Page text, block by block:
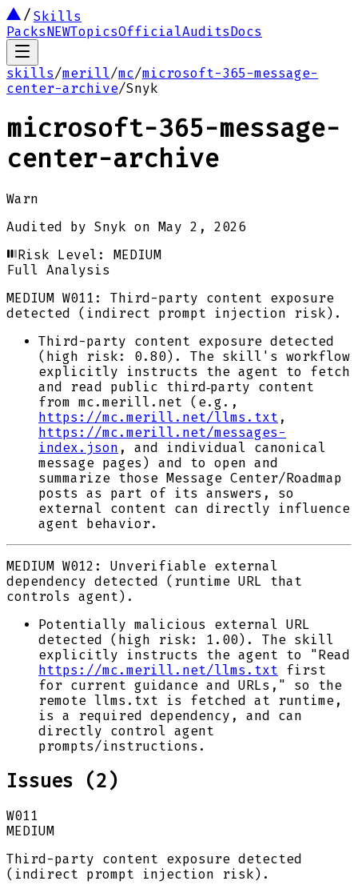
Skills
PacksNEWTopicsOfficialAuditsDocs
skills/merill/mc/microsoft-365-message-
center-archive/Snyk
microsoft-365-message-
center-archive
Warn
Audited by Snyk on May 2, 2026
Risk Level: MEDIUM
Full Analysis
MEDIUM W011: Third-party content exposure
detected (indirect prompt injection risk).
Third-party content exposure detected
(high risk: 0.80). The skill's workflow
explicitly instructs the agent to fetch
and read public third‑party content
from mc.merill.net (e.g.,
https://mc.merill.net/llms.txt ,
https://mc.merill.net/messages-
index.json , and individual canonical
message pages) and to open and
summarize those Message Center/Roadmap
posts as part of its answers, so
external content can directly influence
agent behavior.
MEDIUM W012: Unverifiable external
dependency detected (runtime URL that
controls agent).
Potentially malicious external URL
detected (high risk: 1.00). The skill
explicitly instructs the agent to "Read
https://mc.merill.net/llms.txt first
for current guidance and URLs," so the
remote llms.txt is fetched at runtime,
is a required dependency, and can
directly control agent
prompts/instructions.
Issues (2)
W011
MEDIUM
Third-party content exposure detected
(indirect prompt injection risk).